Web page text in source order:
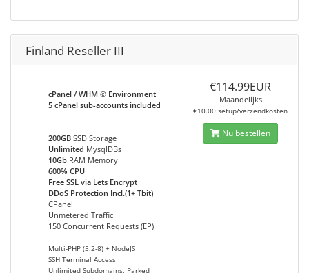
Finland Reseller III
cPanel / WHM © Environment
5 cPanel sub-accounts included
200GB SSD Storage
Unlimited MysqlDBs
10Gb RAM Memory
600% CPU
Free SSL via Lets Encrypt
DDoS Protection Incl.(1+ Tbit)
CPanel
Unmetered Traffic
150 Concurrent Requests (EP)
Multi-PHP (5.2-8) + NodeJS
SSH Terminal Access
Unlimited Subdomains, Parked
€114.99EUR
Maandelijks
€10.00 setup/verzendkosten
Nu bestellen